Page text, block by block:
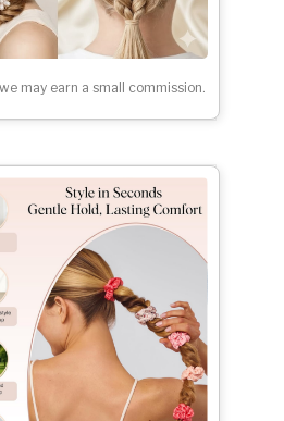
may earn a small commission.